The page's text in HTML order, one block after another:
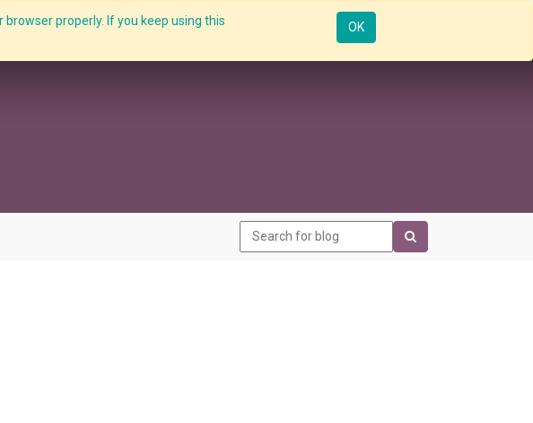
properly. If you keep using this
OK
Insights Resources Knowledge Insights App